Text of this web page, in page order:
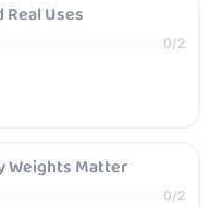
Real Uses
0/2
Weights Matter
0/2